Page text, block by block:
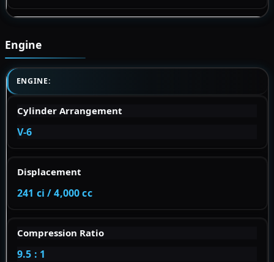
Engine
ENGINE:
Cylinder Arrangement
V-6
Displacement
241 ci / 4,000 cc
Compression Ratio
9.5 : 1